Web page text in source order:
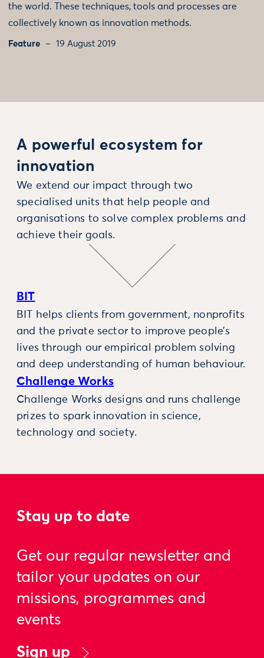
the world. These techniques, tools and processes are
collectively known as innovation methods.
Feature 19 August 2019
A powerful ecosystem for
innovation
We extend our impact through two
specialised units that help people and
organisations to solve complex problems and
achieve their goals.
BIT
BIT helps clients from government, nonprofits
and the private sector to improve people’s
lives through our empirical problem solving
and deep understanding of human behaviour.
Challenge Works
Challenge Works designs and runs challenge
prizes to spark innovation in science,
technology and society.
Stay up to date
Get our regular newsletter and
tailor your updates on our
missions, programmes and
events
Sign up